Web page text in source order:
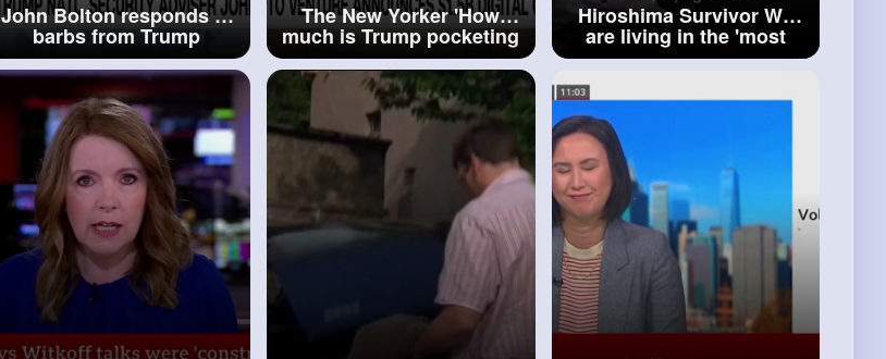
John Bolton responds to
barbs from Trump
The New Yorker 'How
much is Trump pocketing
off the presidency'
Hiroshima Survivor We
are living in the 'most
dangerous era' since